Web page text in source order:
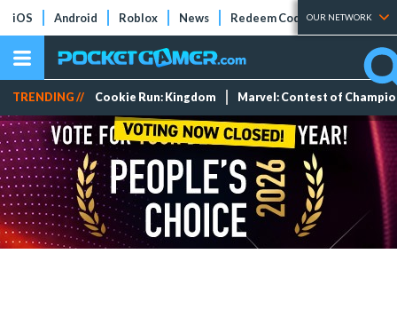
iOS Android Roblox News Redeem Codes Tier Lists
OUR NETWORK
TRENDING // Cookie Run: Kingdom Marvel: Contest of